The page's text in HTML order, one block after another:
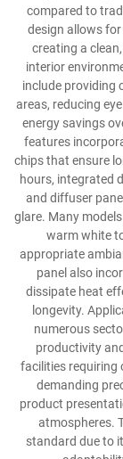
compared to
design allows
creating a
interior
include providing
areas, reducing
energy savings
features
chips that ensure
hours, integrated
and diffuser
glare. Many
warm white
appropriate
panel also
dissipate heat
longevity.
numerous
productivity
facilities requiring
demanding
product
atmospheres.
standard due to